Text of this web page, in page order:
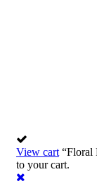
View cart “Floral
to your cart.